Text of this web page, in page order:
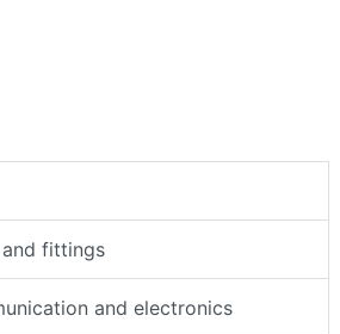
fittings
and electronics